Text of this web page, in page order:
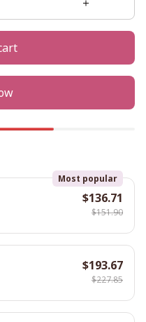
Most popular
$136.71
$151.90
$193.67
$227.85